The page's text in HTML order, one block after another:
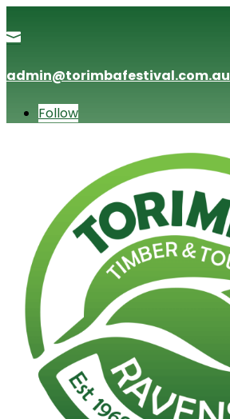

admin@torimbafestival.com.au
Follow